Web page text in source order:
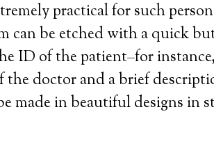
practical for such
can be etched with a quick
ID of the patient–for
doctor and a brief
made in beautiful designs in